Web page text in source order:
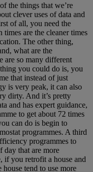
the things that we’re
clever uses of data and
of all, you need the
are the cleaner times
The other thing,
what are the
are so many different
you could do is, you
that instead of just
is very peak, it can also
dirty. And it’s pretty
and has expert guidance,
to get about 72 times
can do is begin to
programmes. A third
programmes to
day that are more
if you retrofit a house and
tend to use more